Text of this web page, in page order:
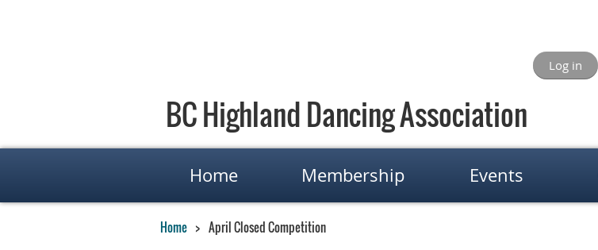
Log in
BC Highland Dancing Association
Home Membership Events
Home April Closed Competition